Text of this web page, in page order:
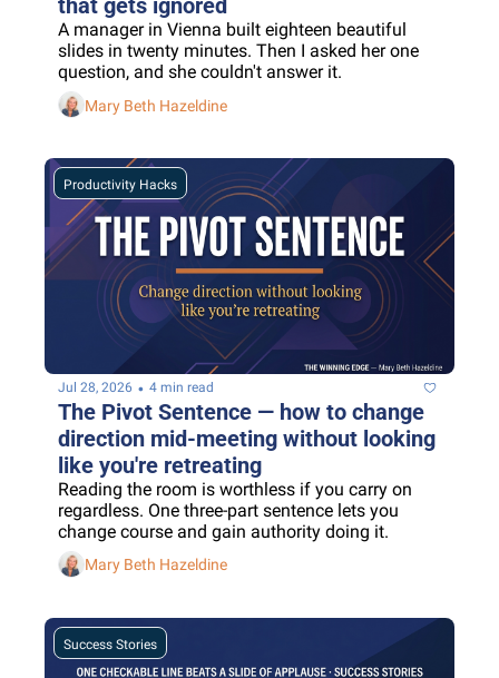
that gets ignored
A manager in Vienna built eighteen beautiful
slides in twenty minutes. Then I asked her one
question, and she couldn't answer it.
Mary Beth Hazeldine
Productivity Hacks
Jul 28, 2026 • 4 min read
The Pivot Sentence — how to change
direction mid-meeting without looking
like you're retreating
Reading the room is worthless if you carry on
regardless. One three-part sentence lets you
change course and gain authority doing it.
Mary Beth Hazeldine
Success Stories